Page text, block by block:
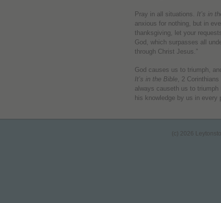
Pray in all situations. It’s in
anxious for nothing, but in
thanksgiving, let your
God, which surpasses all
through Christ Jesus.”
God causes us to triumph,
It’s in the Bible , 2
always causeth us to
his knowledge by us in every
(c) 2026